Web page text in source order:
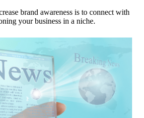
brand awareness is to connect with
your business in a niche.